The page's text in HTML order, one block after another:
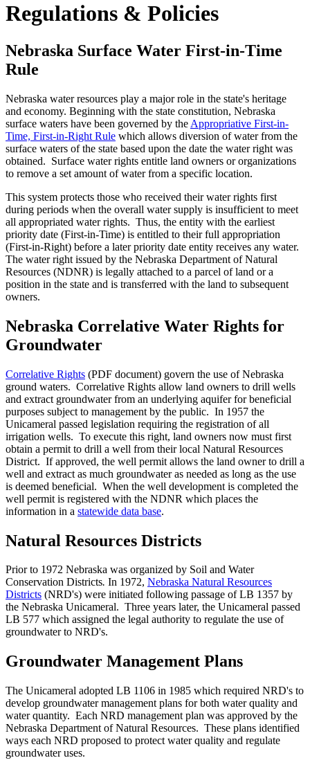
Regulations & Policies
Nebraska Surface Water First-in-Time
Rule
Nebraska water resources play a major role in the state's heritage
and economy. Beginning with the state constitution, Nebraska
surface waters have been governed by the Appropriative First-in-
Time, First-in-Right Rule which allows diversion of water from the
surface waters of the state based upon the date the water right was
obtained. Surface water rights entitle land owners or organizations
to remove a set amount of water from a specific location.
This system protects those who received their water rights first
during periods when the overall water supply is insufficient to meet
all appropriated water rights. Thus, the entity with the earliest
priority date (First-in-Time) is entitled to their full appropriation
(First-in-Right) before a later priority date entity receives any water.
The water right issued by the Nebraska Department of Natural
Resources (NDNR) is legally attached to a parcel of land or a
position in the state and is transferred with the land to subsequent
owners.
Nebraska Correlative Water Rights for
Groundwater
Correlative Rights (PDF document) govern the use of Nebraska
ground waters. Correlative Rights allow land owners to drill wells
and extract groundwater from an underlying aquifer for beneficial
purposes subject to management by the public. In 1957 the
Unicameral passed legislation requiring the registration of all
irrigation wells. To execute this right, land owners now must first
obtain a permit to drill a well from their local Natural Resources
District. If approved, the well permit allows the land owner to drill a
well and extract as much groundwater as needed as long as the use
is deemed beneficial. When the well development is completed the
well permit is registered with the NDNR which places the
information in a statewide data base.
Natural Resources Districts
Prior to 1972 Nebraska was organized by Soil and Water
Conservation Districts. In 1972, Nebraska Natural Resources
Districts (NRD's) were initiated following passage of LB 1357 by
the Nebraska Unicameral. Three years later, the Unicameral passed
LB 577 which assigned the legal authority to regulate the use of
groundwater to NRD's.
Groundwater Management Plans
The Unicameral adopted LB 1106 in 1985 which required NRD's to
develop groundwater management plans for both water quality and
water quantity. Each NRD management plan was approved by the
Nebraska Department of Natural Resources. These plans identified
ways each NRD proposed to protect water quality and regulate
groundwater uses.